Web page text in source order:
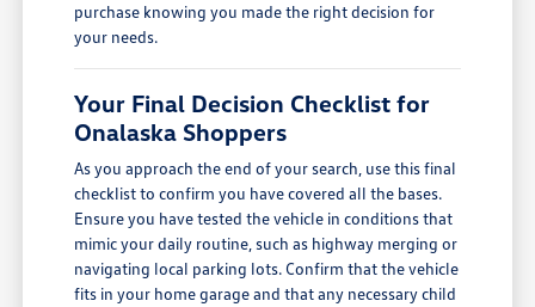
purchase knowing you made the right decision for
your needs.
Your Final Decision Checklist for
Onalaska Shoppers
As you approach the end of your search, use this final
checklist to confirm you have covered all the bases.
Ensure you have tested the vehicle in conditions that
mimic your daily routine, such as highway merging or
navigating local parking lots. Confirm that the vehicle
fits in your home garage and that any necessary child